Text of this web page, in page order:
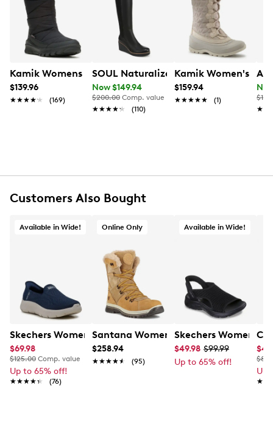
Learn More
Item # 169191794
UPC # 191609941266
FEATURES
Waterproof PU upper
Lace-up closure
Rubber outsole
Kamik Womens Snowdon Waterproof Wide Width
$139.96
★★★★★
★★★★★ (169)
SOUL Naturalizer Women's Adrian
Now $149.94
$200.00 Comp. value
★★★★★
★★★★★ (110)
Kamik Women's
$159.94
★★★★★
★★★★★ (1)
Customers Also Bought
Available in Wide!
Skechers Women's Hands Free Slip-Ins Go Walk-Yael
$69.98
$125.00 Comp. value
Up to 65% off!
★★★★★
★★★★★ (76)
Online Only
Santana Women's Majesta 2 Winter
$258.94
★★★★★
★★★★★ (95)
Available in Wide!
Skechers Women's
$49.98 $99.99
Up to 65% off!
Up